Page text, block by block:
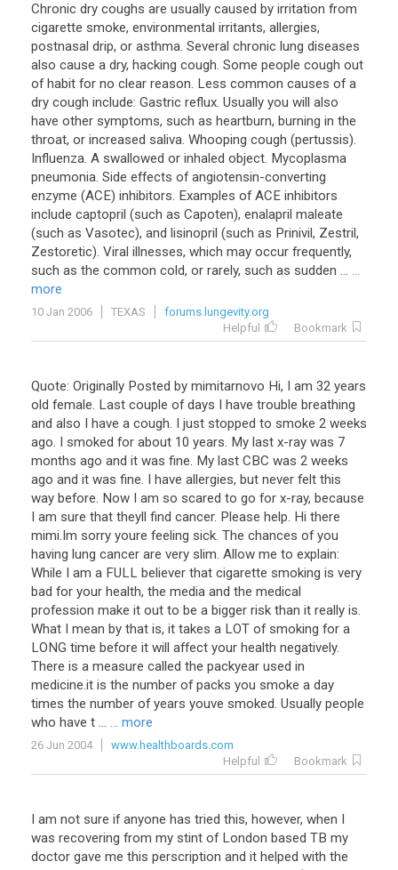
Chronic dry coughs are usually caused by irritation from
cigarette smoke, environmental irritants, allergies,
postnasal drip, or asthma. Several chronic lung diseases
also cause a dry, hacking cough. Some people cough out
of habit for no clear reason. Less common causes of a
dry cough include: Gastric reflux. Usually you will also
have other symptoms, such as heartburn, burning in the
throat, or increased saliva. Whooping cough (pertussis).
Influenza. A swallowed or inhaled object. Mycoplasma
pneumonia. Side effects of angiotensin-converting
enzyme (ACE) inhibitors. Examples of ACE inhibitors
include captopril (such as Capoten), enalapril maleate
(such as Vasotec), and lisinopril (such as Prinivil, Zestril,
Zestoretic). Viral illnesses, which may occur frequently,
such as the common cold, or rarely, such as sudden ... ...
more
10 Jan 2006 TEXAS
forums.lungevity.org
Helpful
Bookmark
Quote: Originally Posted by mimitarnovo Hi, I am 32 years
old female. Last couple of days I have trouble breathing
and also I have a cough. I just stopped to smoke 2 weeks
ago. I smoked for about 10 years. My last x-ray was 7
months ago and it was fine. My last CBC was 2 weeks
ago and it was fine. I have allergies, but never felt this
way before. Now I am so scared to go for x-ray, because
I am sure that theyll find cancer. Please help. Hi there
mimi.Im sorry youre feeling sick. The chances of you
having lung cancer are very slim. Allow me to explain:
While I am a FULL believer that cigarette smoking is very
bad for your health, the media and the medical
profession make it out to be a bigger risk than it really is.
What I mean by that is, it takes a LOT of smoking for a
LONG time before it will affect your health negatively.
There is a measure called the packyear used in
medicine.it is the number of packs you smoke a day
times the number of years youve smoked. Usually people
who have t ... ... more
26 Jun 2004
www.healthboards.com
Helpful
Bookmark
I am not sure if anyone has tried this, however, when I
was recovering from my stint of London based TB my
doctor gave me this perscription and it helped with the